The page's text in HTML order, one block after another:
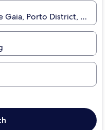
Gaia, Porto District,